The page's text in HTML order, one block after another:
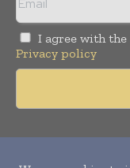
I agree with the
Privacy policy